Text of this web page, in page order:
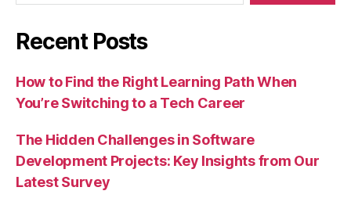
Recent Posts
How to Find the Right Learning Path When
You’re Switching to a Tech Career
The Hidden Challenges in Software
Development Projects: Key Insights from Our
Latest Survey